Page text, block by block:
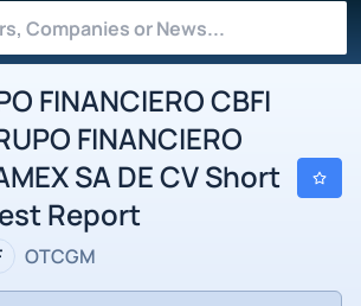
FINANCIERO CBFI
FINANCIERO
SA DE CV Short
Report
OTCGM